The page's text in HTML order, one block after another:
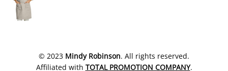
​© 2023 Mindy Robinson. All rights reserved.
Affiliated with TOTAL PROMOTION COMPANY.